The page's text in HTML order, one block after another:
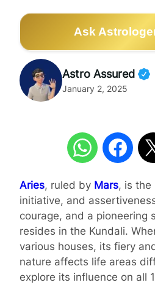
Ask
Astro Assured
January 2, 2025
Aries, ruled by Mars, is the
initiative, and
courage, and a pioneering
resides in the Kundali.
various houses, its fiery
nature affects life areas
explore its influence on all